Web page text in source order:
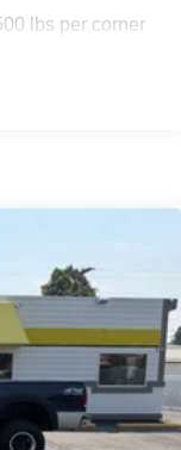
lbs per corner
with small
Daytime
with center
on left side